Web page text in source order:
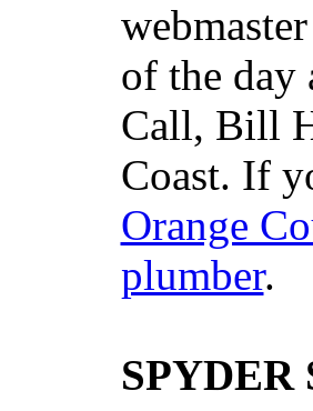
of the day
Call, Bill
Coast. If
Orange
plumber.
SPYDER